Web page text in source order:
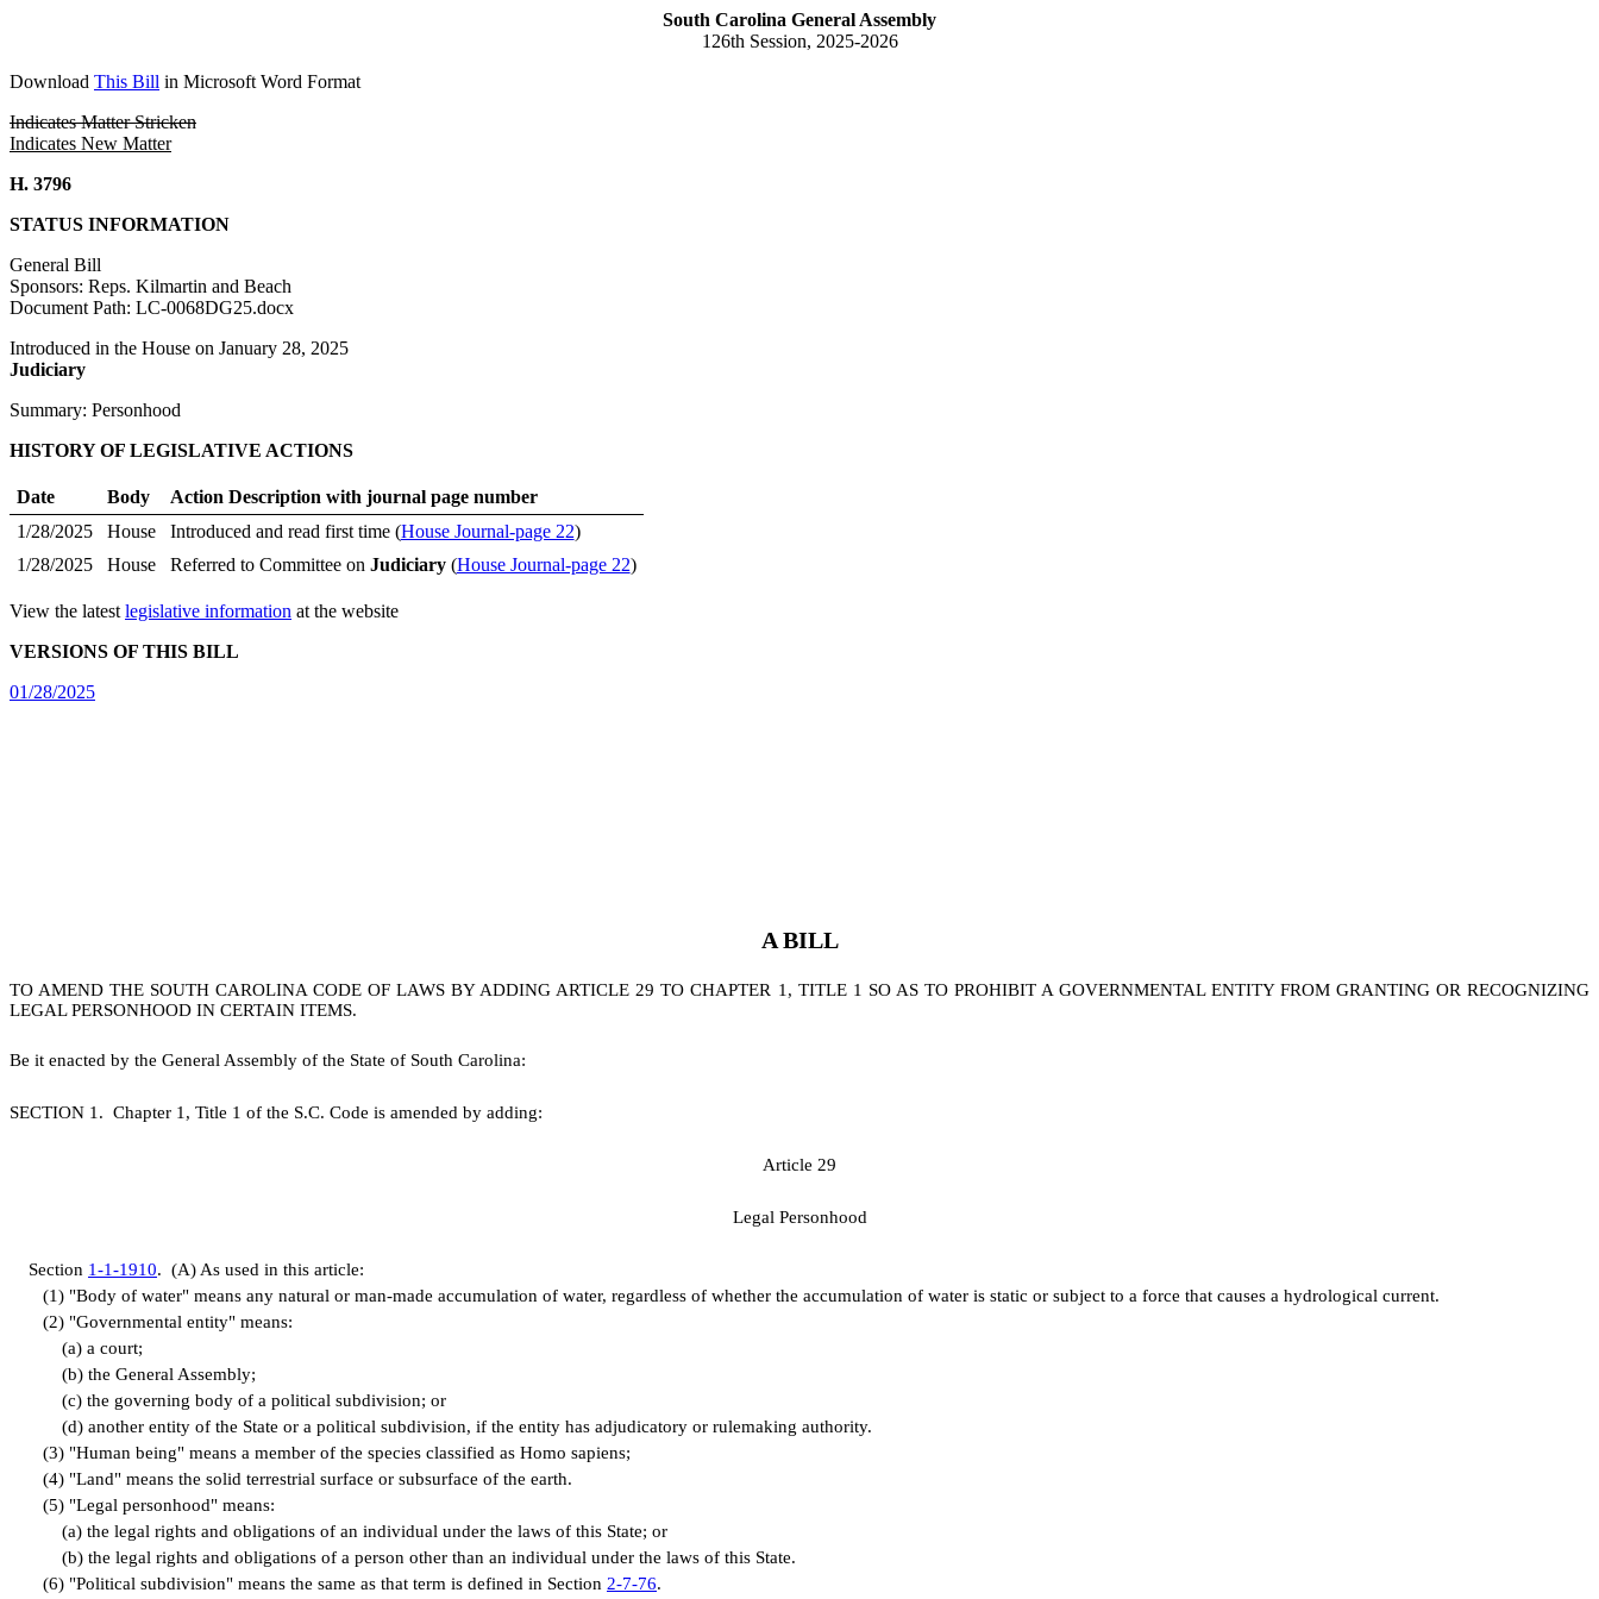
South Carolina General Assembly
126th Session, 2025-2026
Download This Bill in Microsoft Word Format
Indicates Matter Stricken
Indicates New Matter
H. 3796
STATUS INFORMATION
General Bill
Sponsors: Reps. Kilmartin and Beach
Document Path: LC-0068DG25.docx
Introduced in the House on January 28, 2025
Judiciary
Summary: Personhood
HISTORY OF LEGISLATIVE ACTIONS
Date Body
Action Description with journal page number
1/28/2025
House Introduced and read first time (House Journal-page 22)
1/28/2025
House Referred to Committee on Judiciary(House Journal-page 22)
View the latest legislative information at the website
VERSIONS OF THIS BILL
01/28/2025
A BILL
TO AMEND THE SOUTH CAROLINA CODE OF LAWS BY ADDING ARTICLE 29 TO CHAPTER 1, TITLE 1 SO AS TO PROHIBIT A GOVERNMENTAL ENTITY FROM GRANTING OR RECOGNIZING
LEGAL PERSONHOOD IN CERTAIN ITEMS.
Be it enacted by the General Assembly of the State of South Carolina:
SECTION 1. Chapter 1, Title 1 of the S.C. Code is amended by adding:
Article 29
Legal Personhood
Section 1-1-1910. (A) As used in this article:
(1) "Body of water" means any natural or man-made accumulation of water, regardless of whether the accumulation of water is static or subject to a force that causes a hydrological current.
(2) "Governmental entity" means:
(a) a court;
(b) the General Assembly;
(c) the governing body of a political subdivision; or
(d) another entity of the State or a political subdivision, if the entity has adjudicatory or rulemaking authority.
(3) "Human being" means a member of the species classified as Homo sapiens;
(4) "Land" means the solid terrestrial surface or subsurface of the earth.
(5) "Legal personhood" means:
(a) the legal rights and obligations of an individual under the laws of this State; or
(b) the legal rights and obligations of a person other than an individual under the laws of this State.
(6) "Political subdivision" means the same as that term is defined in Section 2-7-76.